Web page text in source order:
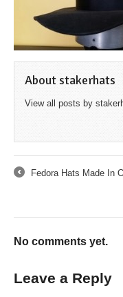
About stakerhats
View all posts by
Fedora Hats Made In
No comments yet.
Leave a Reply